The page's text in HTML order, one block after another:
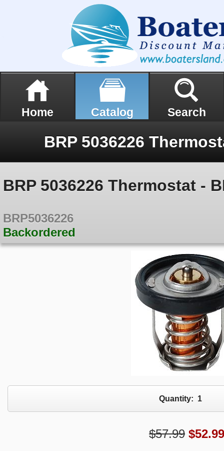
Home Catalog Search
BRP 5036226 Thermostat -
BRP5036226
Backordered
Quantity: 1
$57.99 $52.99